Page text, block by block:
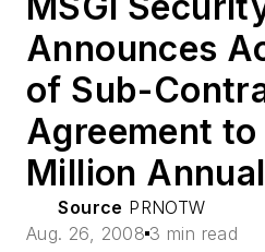
Announces
of Sub-
Agreement to
Million
Source PRNOTW
Aug. 26, 2008 3 min read